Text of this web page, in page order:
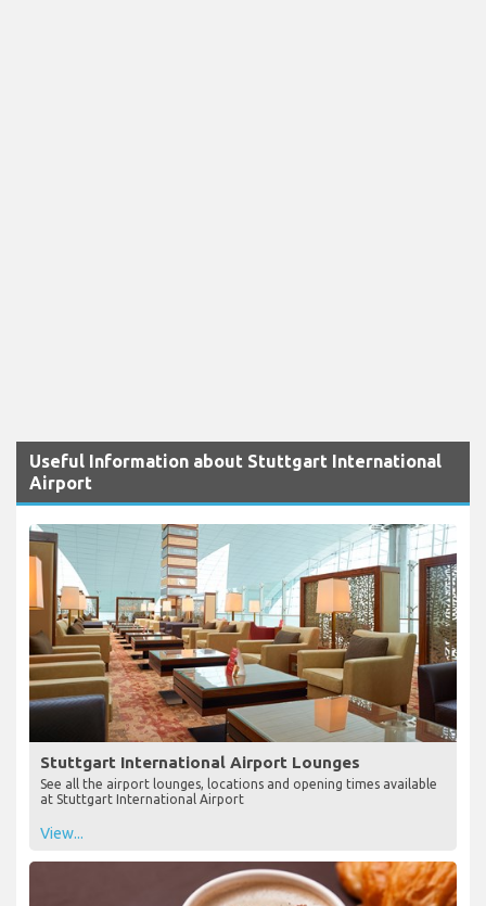
Useful Information about Stuttgart International
Airport
Stuttgart International Airport Lounges
See all the airport lounges, locations and opening times available
at Stuttgart International Airport
View...